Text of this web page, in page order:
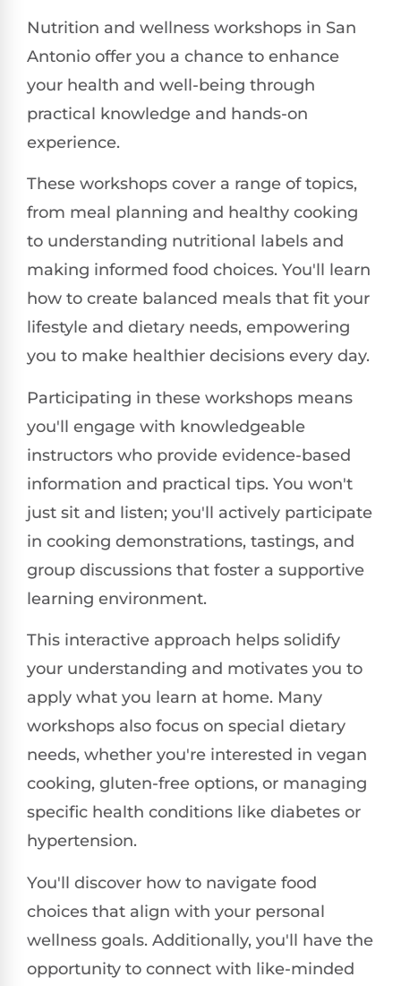
Nutrition and wellness workshops in San
Antonio offer you a chance to enhance
your health and well-being through
practical knowledge and hands-on
experience.
These workshops cover a range of topics,
from meal planning and healthy cooking
to understanding nutritional labels and
making informed food choices. You'll learn
how to create balanced meals that fit your
lifestyle and dietary needs, empowering
you to make healthier decisions every day.
Participating in these workshops means
you'll engage with knowledgeable
instructors who provide evidence-based
information and practical tips. You won't
just sit and listen; you'll actively participate
in cooking demonstrations, tastings, and
group discussions that foster a supportive
learning environment.
This interactive approach helps solidify
your understanding and motivates you to
apply what you learn at home. Many
workshops also focus on special dietary
needs, whether you're interested in vegan
cooking, gluten-free options, or managing
specific health conditions like diabetes or
hypertension.
You'll discover how to navigate food
choices that align with your personal
wellness goals. Additionally, you'll have the
opportunity to connect with like-minded